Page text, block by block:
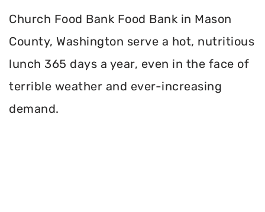
Church Food Bank Food Bank in Mason
County, Washington serve a hot, nutritious
lunch 365 days a year, even in the face of
terrible weather and ever-increasing
demand.